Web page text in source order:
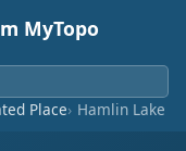
MyTopo
Place Hamlin Lake